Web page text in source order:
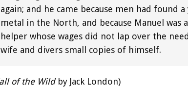
again; and he came because men had found
metal in the North, and because Manuel was
helper whose wages did not lap over the
wife and divers small copies of himself.
of the Wildby Jack London)